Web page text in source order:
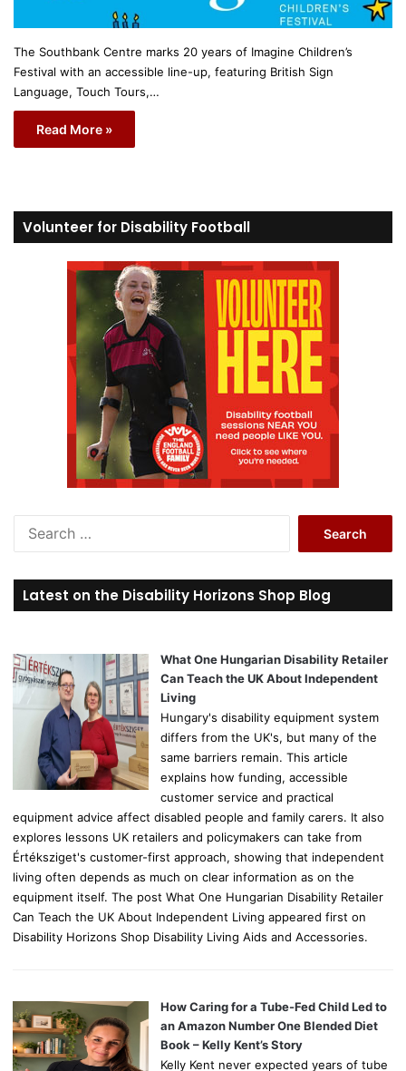
The Southbank Centre marks 20 years of Imagine Children’s
Festival with an accessible line-up, featuring British Sign
Language, Touch Tours,…
Read More »
Volunteer for Disability Football
r
c
o
r
Latest on the Disability Horizons Shop Blog
What One Hungarian Disability Retailer
Can Teach the UK About Independent
Living
Hungary's disability equipment system
differs from the UK's, but many of the
same barriers remain. This article
explains how funding, accessible
customer service and practical
equipment advice affect disabled people and family carers. It also
explores lessons UK retailers and policymakers can take from
Értéksziget's customer-first approach, showing that independent
living often depends as much on clear information as on the
equipment itself. The post What One Hungarian Disability Retailer
Can Teach the UK About Independent Living appeared first on
Disability Horizons Shop Disability Living Aids and Accessories.
How Caring for a Tube-Fed Child Led to
an Amazon Number One Blended Diet
Book – Kelly Kent’s Story
Kelly Kent never expected years of tube